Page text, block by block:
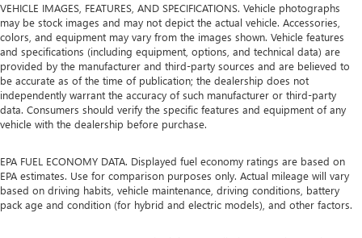
VEHICLE IMAGES, FEATURES, AND SPECIFICATIONS. Vehicle photographs
may be stock images and may not depict the actual vehicle. Accessories,
colors, and equipment may vary from the images shown. Vehicle features
and specifications (including equipment, options, and technical data) are
provided by the manufacturer and third-party sources and are believed to
be accurate as of the time of publication; the dealership does not
independently warrant the accuracy of such manufacturer or third-party
data. Consumers should verify the specific features and equipment of any
vehicle with the dealership before purchase.
EPA FUEL ECONOMY DATA. Displayed fuel economy ratings are based on
EPA estimates. Use for comparison purposes only. Actual mileage will vary
based on driving habits, vehicle maintenance, driving conditions, battery
pack age and condition (for hybrid and electric models), and other factors.